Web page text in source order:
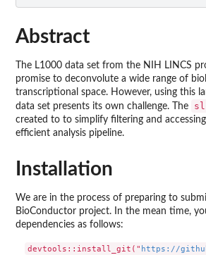
Abstract
The L1000 data set from the NIH LINCS
promise to deconvolute a wide range of
transcriptional space. However, using this
data set presents its own challenge. The
created to to simplify filtering and
efficient analysis pipeline.
Installation
We are in the process of preparing to
BioConductor project. In the mean time,
dependencies as follows:
devtools::install_git(" https://